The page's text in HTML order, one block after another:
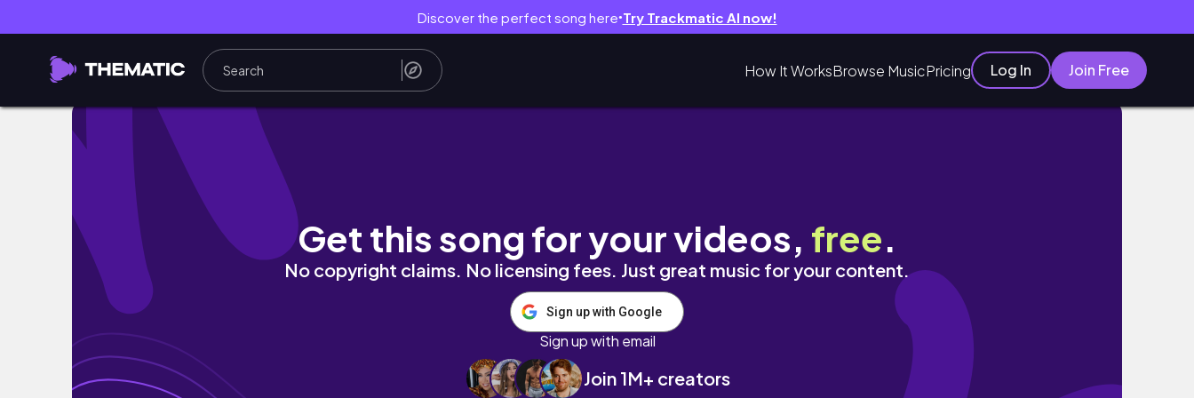
Discover the perfect song here● Try Trackmatic AI now!
How It WorksBrowse MusicPricing Log In Join Free
NEW Juvia's Place Nude Glosses Review| Rantrice Lowe
Get this song for your videos, free.
No copyright claims. No licensing fees. Just great music for your content.
Sign up with Google
Sign up with email
Join 1M+ creators